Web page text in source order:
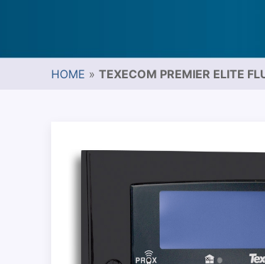
HOME » TEXECOM PREMIER ELITE